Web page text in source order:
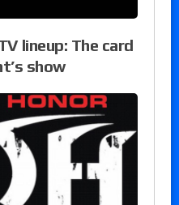
lineup: The card
show